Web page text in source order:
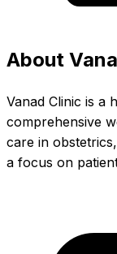
About
Vanad Clinic is a
comprehensive
care in
a focus on